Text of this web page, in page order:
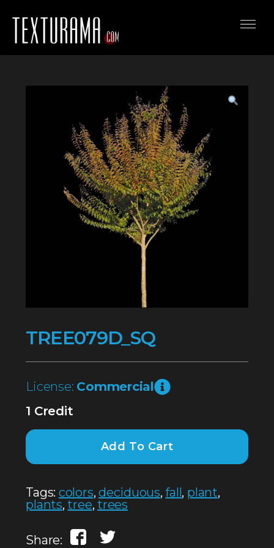
TREE079D_SQ
License: Commercial
1 Credit
Add To Cart
Tags: colors,deciduous,fall, plant,
plants,tree,trees
Share: